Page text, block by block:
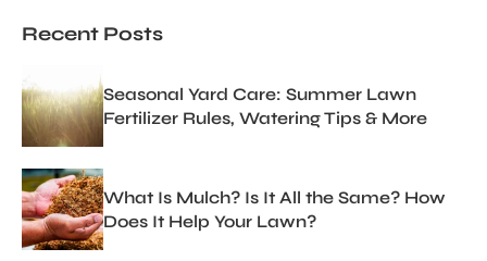
Recent Posts
Seasonal Yard Care: Summer Lawn
Fertilizer Rules, Watering Tips & More
What Is Mulch? Is It All the Same? How
Does It Help Your Lawn?